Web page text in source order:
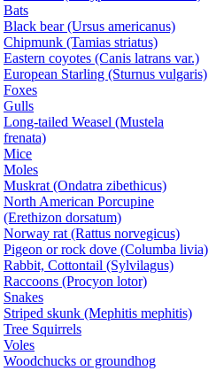
Bats
Black bear (Ursus americanus)
Chipmunk (Tamias striatus)
Eastern coyotes (Canis latrans var.)
European Starling (Sturnus vulgaris)
Foxes
Gulls
Long-tailed Weasel (Mustela
frenata)
Mice
Moles
Muskrat (Ondatra zibethicus)
North American Porcupine
(Erethizon dorsatum)
Norway rat (Rattus norvegicus)
Pigeon or rock dove (Columba livia)
Rabbit, Cottontail (Sylvilagus)
Raccoons (Procyon lotor)
Snakes
Striped skunk (Mephitis mephitis)
Tree Squirrels
Voles
Woodchucks or groundhog